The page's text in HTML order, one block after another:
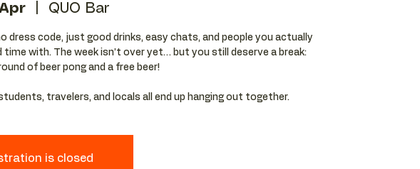
  |
QUO Bar
dress code, just good drinks, easy chats, and people you actually
with. The week isn’t over yet… but you still deserve a break:
of beer pong and a free beer!
travelers, and locals all end up hanging out together.
is closed